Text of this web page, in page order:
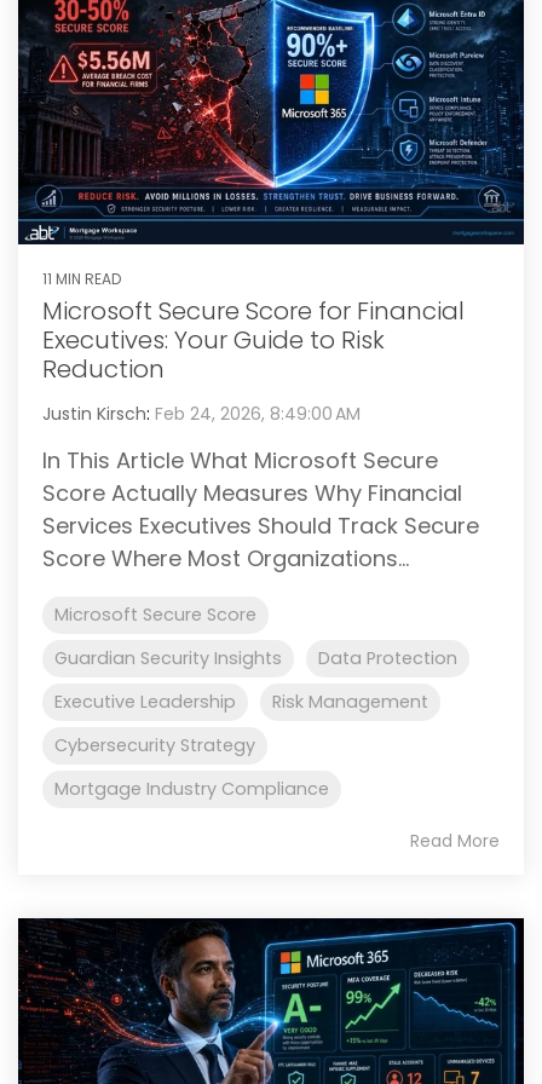
11 MIN READ
Microsoft Secure Score for Financial
Executives: Your Guide to Risk
Reduction
Justin Kirsch: Feb 24, 2026, 8:49:00 AM
In This Article What Microsoft Secure
Score Actually Measures Why Financial
Services Executives Should Track Secure
Score Where Most Organizations...
Microsoft Secure Score
Guardian Security Insights
Data Protection
Executive Leadership
Risk Management
Cybersecurity Strategy
Mortgage Industry Compliance
Read More